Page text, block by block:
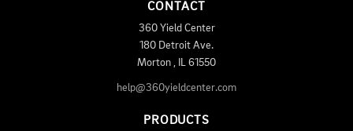
CONTACT
360 Yield Center
180 Detroit Ave.
Morton
61550
help@360yieldcenter.com
PRODUCTS